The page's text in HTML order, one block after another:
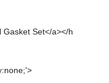
Gasket Set</a></h